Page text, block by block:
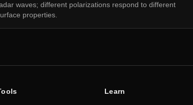
waves; different polarizations respond to different
properties.
Learn